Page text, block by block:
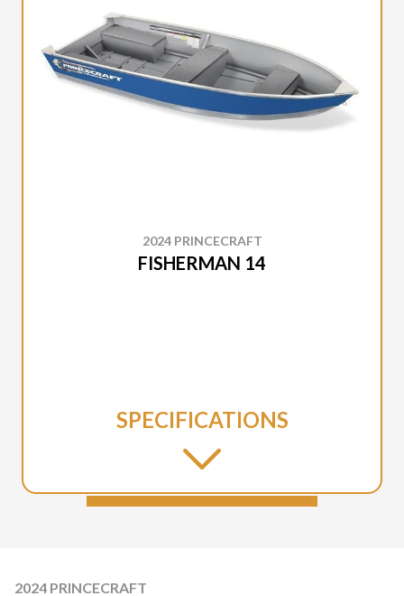
2024 PRINCECRAFT
FISHERMAN 14
SPECIFICATIONS
2024 PRINCECRAFT